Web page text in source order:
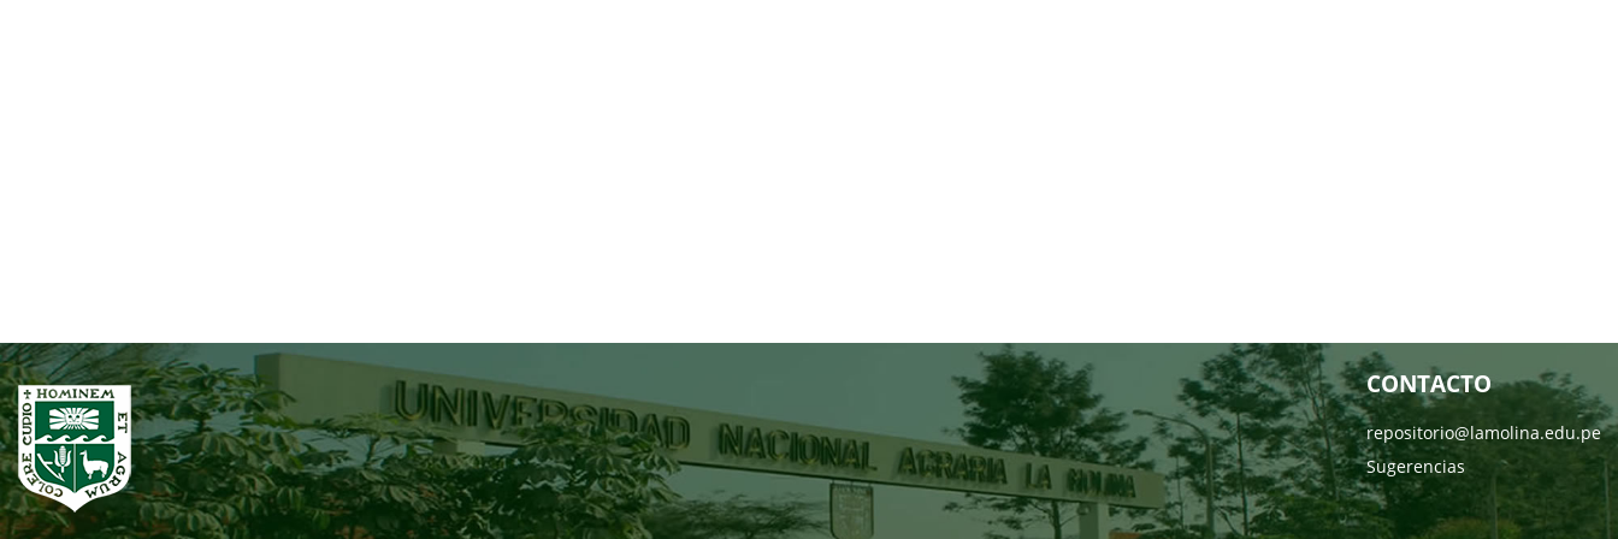
CONTACTO
repositorio@lamolina.edu.pe
Sugerencias